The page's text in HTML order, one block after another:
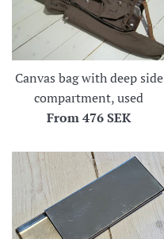
Canvas bag with deep side
compartment, used
From476 SEK